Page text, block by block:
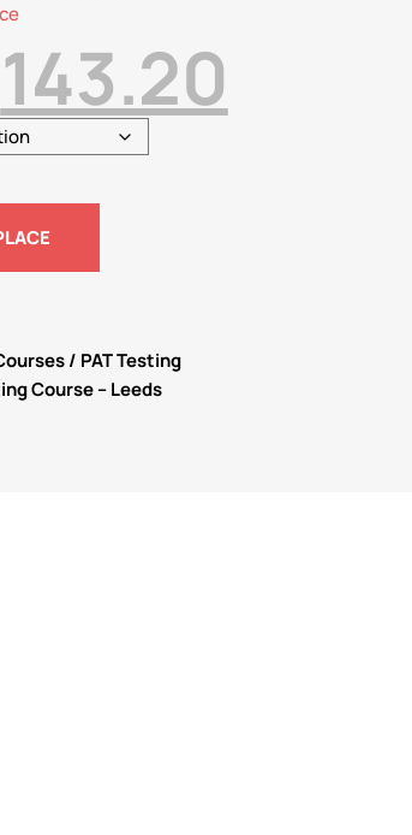
143.20
/ PAT Testing
Course – Leeds